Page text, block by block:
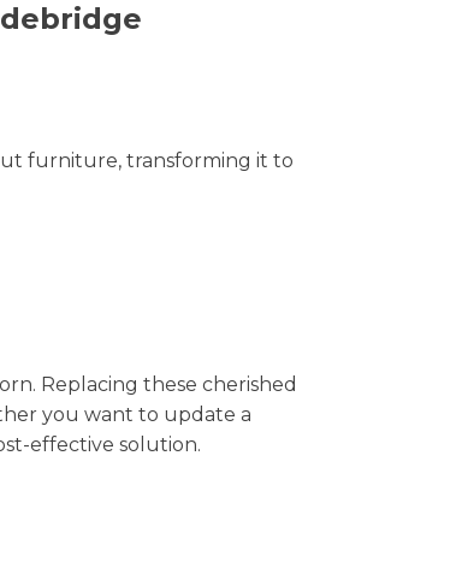
furniture, transforming it to
Replacing these cherished
you want to update a
effective solution.